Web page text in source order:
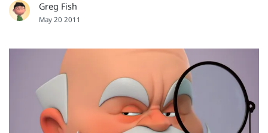
Greg Fish
May 20 2011